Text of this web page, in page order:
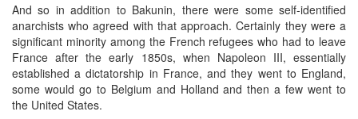
And so in addition to Bakunin, there were some self-identified
anarchists who agreed with that approach. Certainly they were a
significant minority among the French refugees who had to leave
France after the early 1850s, when Napoleon III, essentially
established a dictatorship in France, and they went to England,
some would go to Belgium and Holland and then a few went to
the United States.